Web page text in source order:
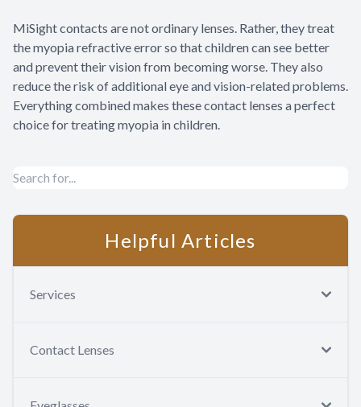
MiSight contacts are not ordinary lenses. Rather, they treat
the myopia refractive error so that children can see better
and prevent their vision from becoming worse. They also
reduce the risk of additional eye and vision-related problems.
Everything combined makes these contact lenses a perfect
choice for treating myopia in children.
Helpful Articles
Services
Contact Lenses